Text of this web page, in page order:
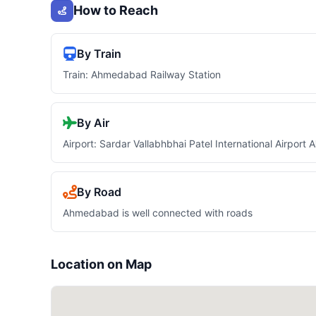
How to Reach
By Train
Train: Ahmedabad Railway Station
By Air
Airport: Sardar Vallabhbhai Patel International Airport
By Road
Ahmedabad is well connected with roads
Location on Map